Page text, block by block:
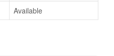
Available